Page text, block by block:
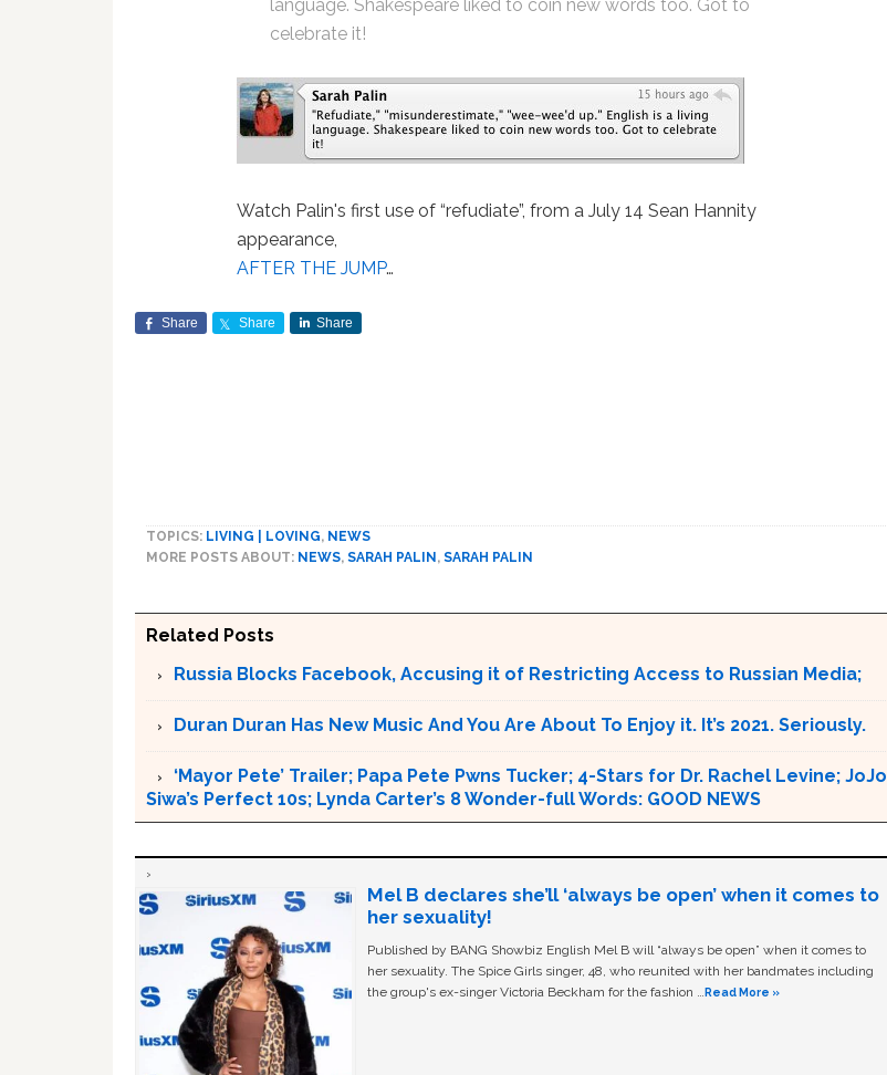
language. Shakespeare liked to coin new words too. Got to
celebrate it!
Watch Palin's first use of “refudiate”, from a July 14 Sean Hannity
appearance,
AFTER THE JUMP…
Share Share Share
TOPICS: LIVING | LOVING, NEWS
MORE POSTS ABOUT: NEWS, SARAH PALIN , SARAH PALIN
Related Posts
Russia Blocks Facebook, Accusing it of Restricting Access to Russian Media;
Duran Duran Has New Music And You Are About To Enjoy it. It’s 2021. Seriously.
‘Mayor Pete’ Trailer; Papa Pete Pwns Tucker; 4-Stars for Dr. Rachel Levine; JoJo
Siwa’s Perfect 10s; Lynda Carter’s 8 Wonder-full Words: GOOD NEWS
Mel B declares she’ll ‘always be open’ when it comes to
her sexuality!
Published by BANG Showbiz English Mel B will “always be open” when it comes to
her sexuality. The Spice Girls singer, 48, who reunited with her bandmates including
the group's ex-singer Victoria Beckham for the fashion …Read More »